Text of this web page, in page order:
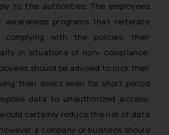
to the authorities. The employees
awareness programs that reiterate
with the policies, their
in situations of non- compliance.
should be advised to lock their
their desks even for short period
data to unauthorized access.
certainly reduce the risk of data
a company or business should